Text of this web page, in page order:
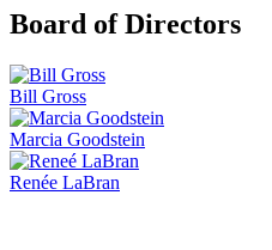
Board of Directors
Bill Gross
Marcia Goodstein
Renée LaBran